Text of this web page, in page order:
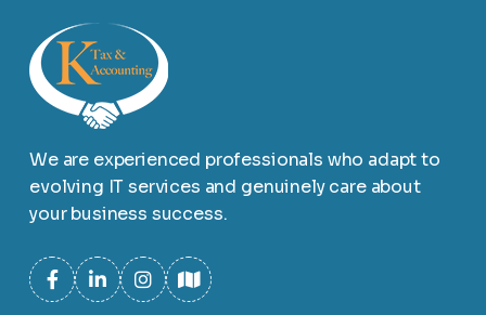
We are experienced professionals who adapt to
evolving IT services and genuinely care about
your business success.